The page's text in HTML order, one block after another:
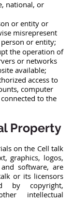
national, or
or entity or
misrepresent
or entity;
the operation of
or networks
available;
access to
computer
to the
Property
on the Cell talk
graphics, logos,
software, are
or its licensors
by copyright,
intellectual